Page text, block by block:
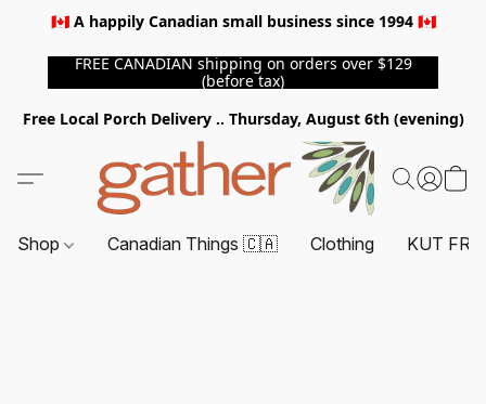
🇨🇦 A happily Canadian small business since 1994 🇨🇦
FREE CANADIAN shipping on orders over $129
(before tax)
Free Local Porch Delivery .. Thursday, August 6th (evening)
Shop Canadian Things 🇨🇦 Clothing KUT